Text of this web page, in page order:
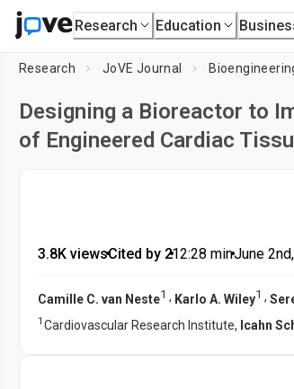
Research Education
Research JoVE Journal
Designing a Bioreactor to
of Engineered Cardiac
3.8K views•Cited by 2•12:28 min•June
Camille C. van Neste1 , Karlo A. Wiley1 ,
1 Cardiovascular Research Institute, Icahn